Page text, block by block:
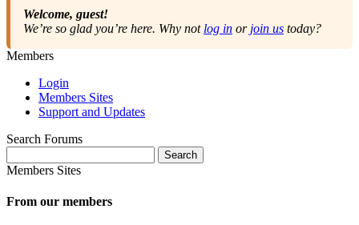
Welcome, guest!
We’re so glad you’re here. Why not log in or join us today?
Members
Login
Members Sites
Support and Updates
Search Forums
for:
Members Sites
From our members